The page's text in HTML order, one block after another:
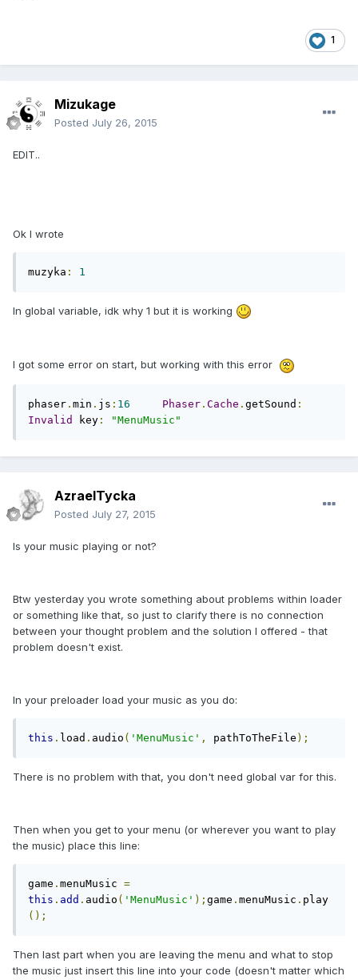
1
Mizukage
Posted July 26, 2015
EDIT..
Ok I wrote
muzyka : 1
In global variable, idk why 1 but it is working
I got some error on start, but working with this error
phaser . min . js : 16 Phaser . Cache . getSound :
Invalid
key : "MenuMusic"
AzraelTycka
Posted July 27, 2015
Is your music playing or not?
Btw yesterday you wrote something about problems within loader
or something like that, so just to clarify there is no connection
between your thought problem and the solution I offered - that
problem doesn't exist.
In your preloader load your music as you do:
this . load . audio ( 'MenuMusic' , pathToTheFile );
There is no problem with that, you don't need global var for this.
Then when you get to your menu (or wherever you want to play
the music) place this line:
game . menuMusic =
this . add . audio ( 'MenuMusic' ); game . menuMusic . play
();
Then last part when you are leaving the menu and what to stop
the music just insert this line into your code (doesn't matter which